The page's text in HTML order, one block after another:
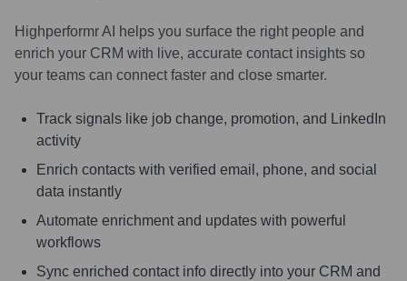
Highperformr AI helps you surface the right people and
enrich your CRM with live, accurate contact insights so
your teams can connect faster and close smarter.
Track signals like job change, promotion, and LinkedIn
activity
Enrich contacts with verified email, phone, and social
data instantly
Automate enrichment and updates with powerful
workflows
Sync enriched contact info directly into your CRM and